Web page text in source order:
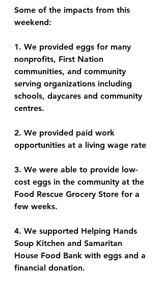
Some of the impacts from this
weekend:
1. We provided eggs for many
nonprofits, First Nation
communities, and community
serving organizations including
schools, daycares and community
centres.
2. We provided paid work
opportunities at a living wage rate
3. We were able to provide low-
cost eggs in the community at the
Food Rescue Grocery Store for a
few weeks.
4. We supported Helping Hands
Soup Kitchen and Samaritan
House Food Bank with eggs and a
financial donation.